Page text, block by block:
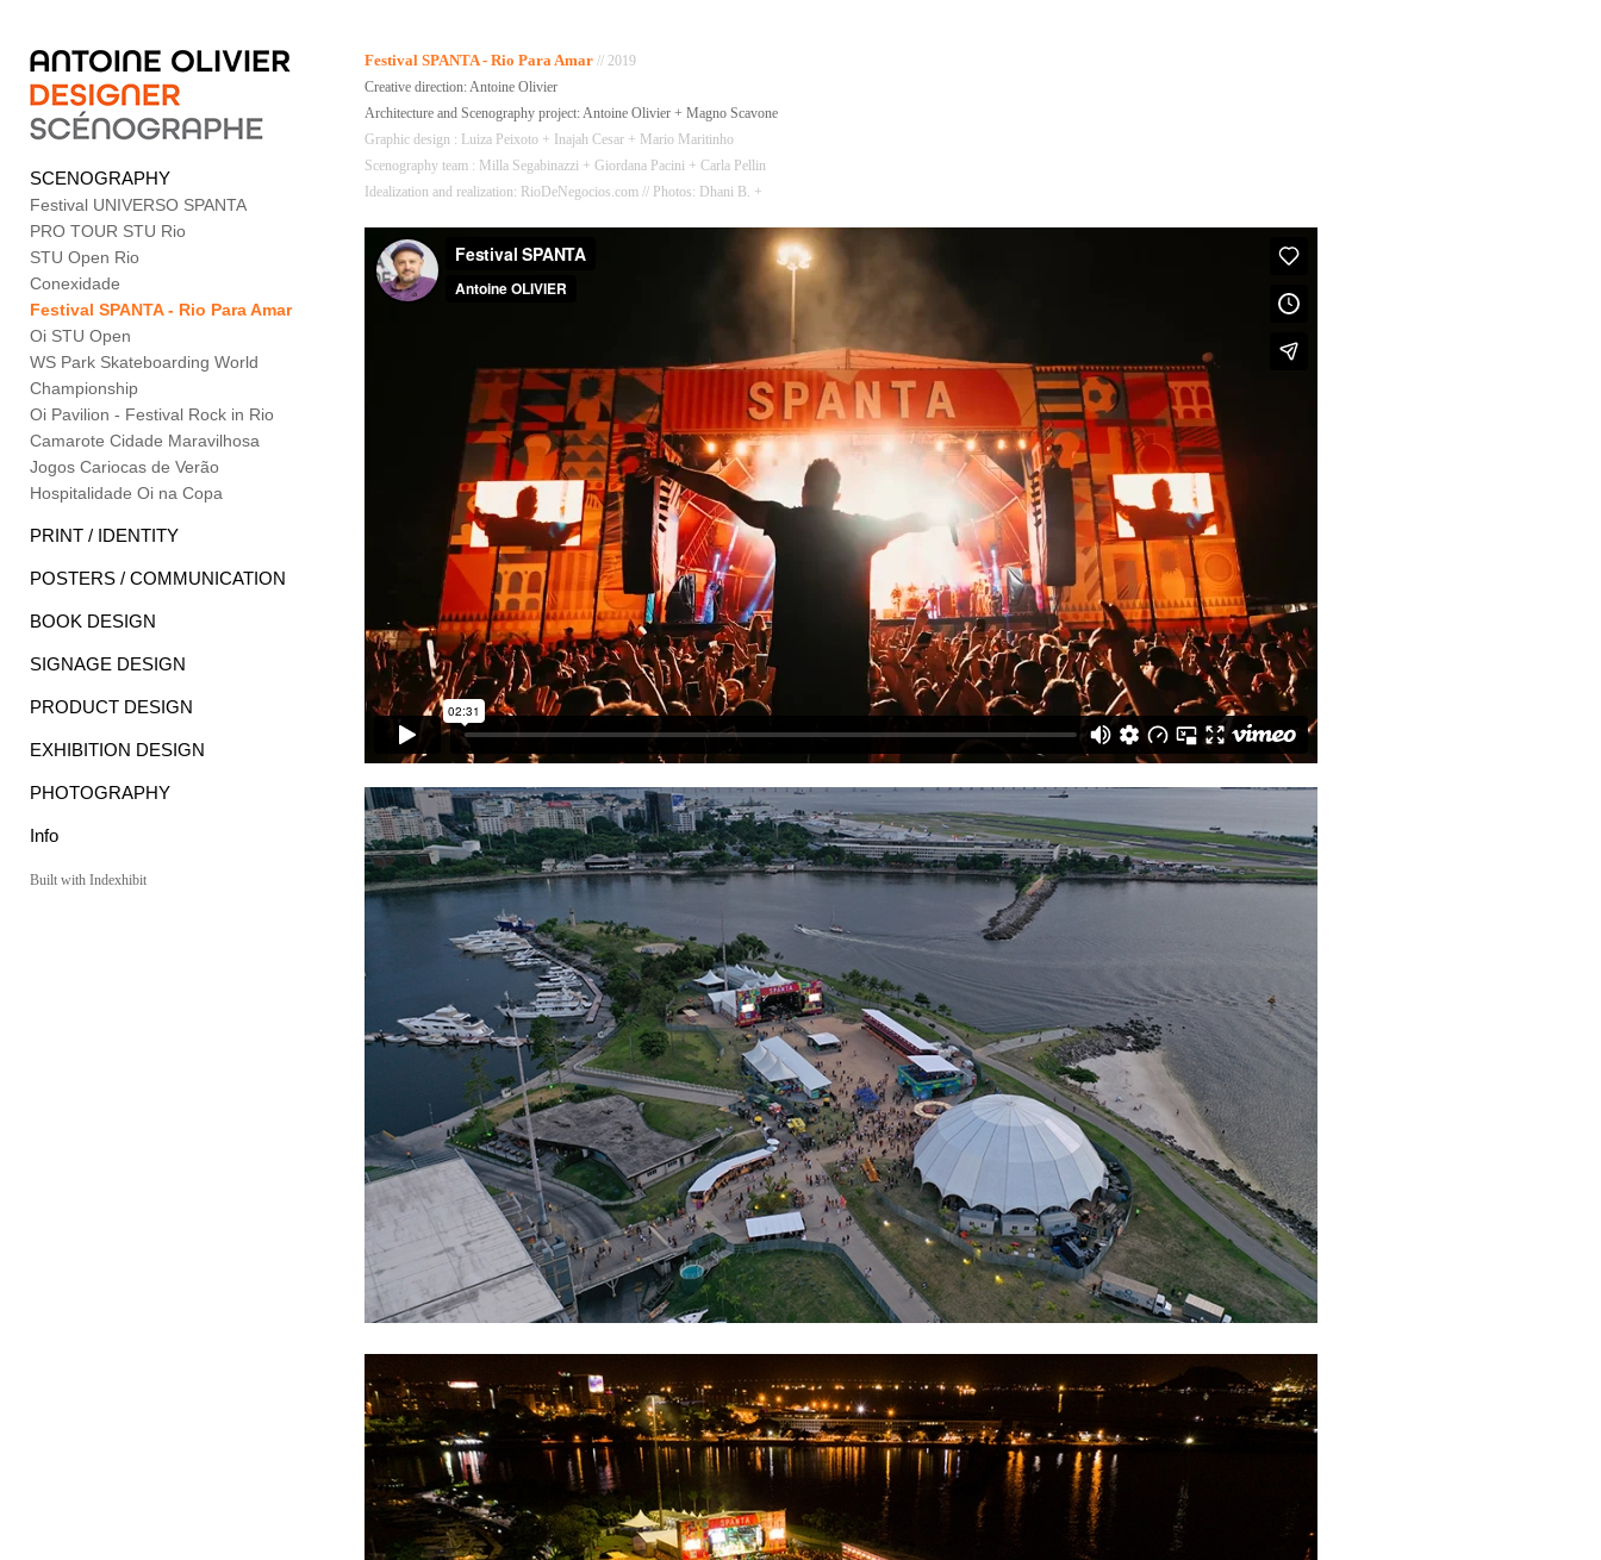
SCENOGRAPHY
Festival UNIVERSO SPANTA
PRO TOUR STU Rio
STU Open Rio
Conexidade
Festival SPANTA - Rio Para Amar
Oi STU Open
WS Park Skateboarding World
Championship
Oi Pavilion - Festival Rock in Rio
Camarote Cidade Maravilhosa
Jogos Cariocas de Verão
Hospitalidade Oi na Copa
PRINT / IDENTITY
POSTERS / COMMUNICATION
BOOK DESIGN
SIGNAGE DESIGN
PRODUCT DESIGN
EXHIBITION DESIGN
PHOTOGRAPHY
Info
Built with Indexhibit
Festival SPANTA - Rio Para Amar // 2019
Creative direction: Antoine Olivier
Architecture and Scenography project: Antoine Olivier + Magno Scavone
Graphic design : Luiza Peixoto + Inajah Cesar + Mario Maritinho
Scenography team : Milla Segabinazzi + Giordana Pacini + Carla Pellin
Idealization and realization: RioDeNegocios.com // Photos: Dhani B. +